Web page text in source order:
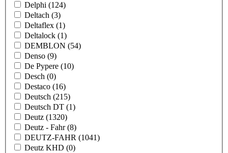
Delphi (124)
Deltach (3)
Deltaflex (1)
Deltalock (1)
DEMBLON (54)
Denso (9)
De Pypere (10)
Desch (0)
Destaco (16)
Deutsch (215)
Deutsch DT (1)
Deutz (1320)
Deutz - Fahr(8)
DEUTZ-FAHR (1041)
Deutz KHD (0)